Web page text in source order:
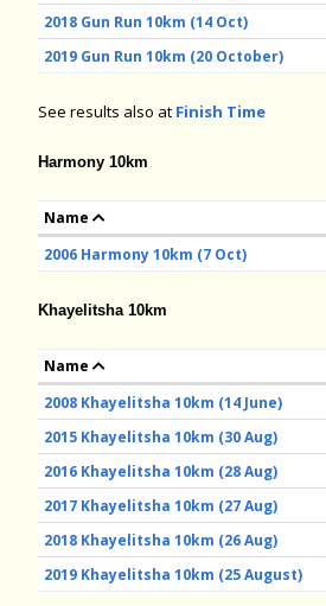
2018 Gun Run 10km (14 Oct)
2019 Gun Run 10km (20 October)
See results also at Finish Time
Harmony 10km
Name
2006 Harmony 10km (7 Oct)
Khayelitsha 10km
Name
2008 Khayelitsha 10km (14 June)
2015 Khayelitsha 10km (30 Aug)
2016 Khayelitsha 10km (28 Aug)
2017 Khayelitsha 10km (27 Aug)
2018 Khayelitsha 10km (26 Aug)
2019 Khayelitsha 10km (25 August)